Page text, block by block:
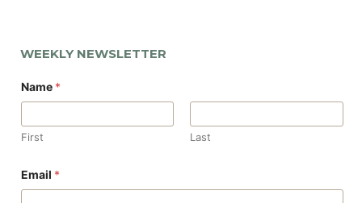
WEEKLY NEWSLETTER
Name *
First Last
*
N
Email *